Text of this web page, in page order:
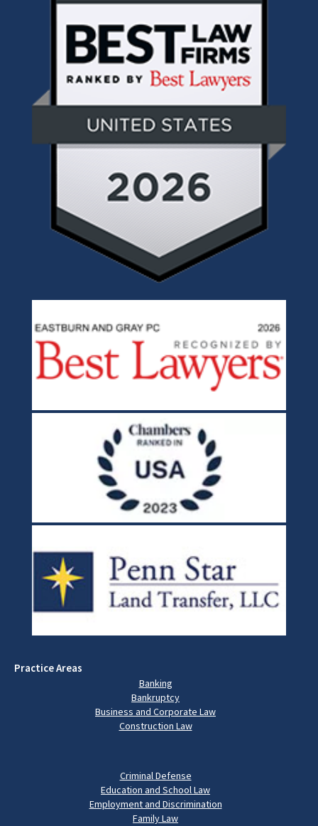
Practice Areas
Banking
Bankruptcy
Business and Corporate Law
Construction Law
Criminal Defense
Education and School Law
Employment and Discrimination
Family Law